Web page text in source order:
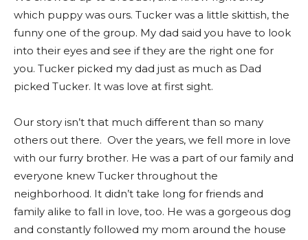
which puppy was ours. Tucker was a little skittish, the
funny one of the group. My dad said you have to look
into their eyes and see if they are the right one for
you. Tucker picked my dad just as much as Dad
picked Tucker. It was love at first sight.
Our story isn’t that much different than so many
others out there. Over the years, we fell more in love
with our furry brother. He was a part of our family and
everyone knew Tucker throughout the
neighborhood. It didn’t take long for friends and
family alike to fall in love, too. He was a gorgeous dog
and constantly followed my mom around the house